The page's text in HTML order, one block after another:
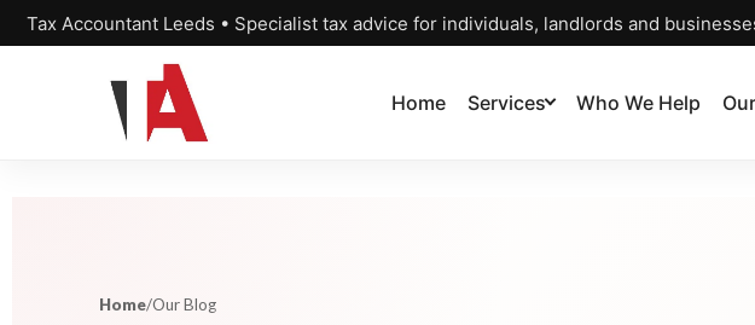
Tax Accountant Leeds • Specialist tax advice for individuals, landlords and
Home Services Who We Help
Home/Our Blog